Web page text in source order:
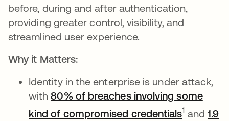
before, during and after authentication,
providing greater control, visibility, and
streamlined user experience.
Why it Matters:
Identity in the enterprise is under attack,
with80% of breaches involving some
kind of compromised credentialsopens in
1 and 1.9